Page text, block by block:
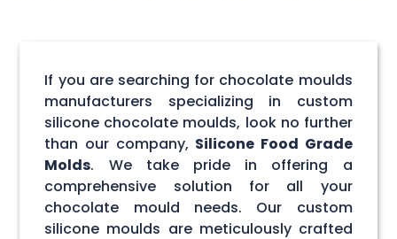
If you are searching for chocolate moulds
manufacturers specializing in custom
silicone chocolate moulds, look no further
than our company, Silicone Food Grade
Molds. We take pride in offering a
comprehensive solution for all your
chocolate mould needs. Our custom
silicone moulds are meticulously crafted